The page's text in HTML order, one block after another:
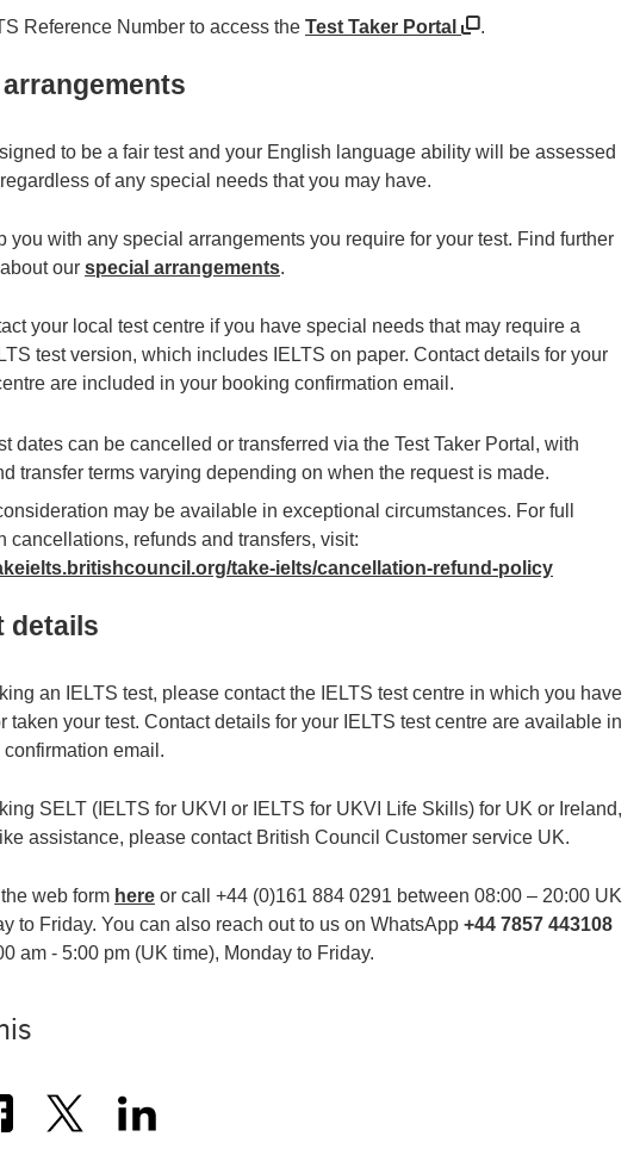
Reference Number to access the Test Taker Portal .
to be a fair test and your English language ability will be assessed
of any special needs that you may have.
you with any special arrangements you require for your test. Find further
our special arrangements.
your local test centre if you have special needs that may require a
test version, which includes IELTS on paper. Contact details for your
are included in your booking confirmation email.
dates can be cancelled or transferred via the Test Taker Portal, with
transfer terms varying depending on when the request is made.
may be available in exceptional circumstances. For full
cancellations, refunds and transfers, visit:
take-ielts/cancellation-refund-policy
details
an IELTS test, please contact the IELTS test centre in which you have
taken your test. Contact details for your IELTS test centre are available in
email.
SELT (IELTS for UKVI or IELTS for UKVI Life Skills) for UK or Ireland,
assistance, please contact British Council Customer service UK.
web form here or call +44 (0)161 884 0291 between 08:00 – 20:00 UK
to Friday. You can also reach out to us on WhatsApp +44 7857 443108
am - 5:00 pm (UK time), Monday to Friday.